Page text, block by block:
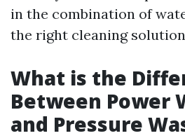
in the combination of
the right cleaning
What is the
Between Power
and Pressure